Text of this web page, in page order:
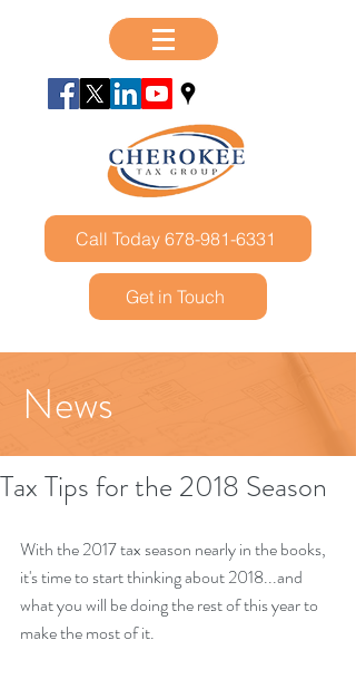
Call Today 678-981-6331
Get in Touch
News
Tax Tips for the 2018 Season
With the 2017 tax season nearly in the books,
it's time to start thinking about 2018...and
what you will be doing the rest of this year to
make the most of it.